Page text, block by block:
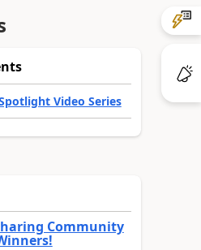
Video Series
Community